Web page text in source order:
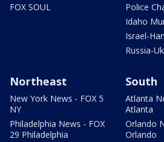
FOX SOUL
Police
Idaho
Israel-
Russia-
Northeast
New York News - FOX 5
NY
Philadelphia News - FOX
29 Philadelphia
South
Atlanta
Atlanta
Orlando
Orlando